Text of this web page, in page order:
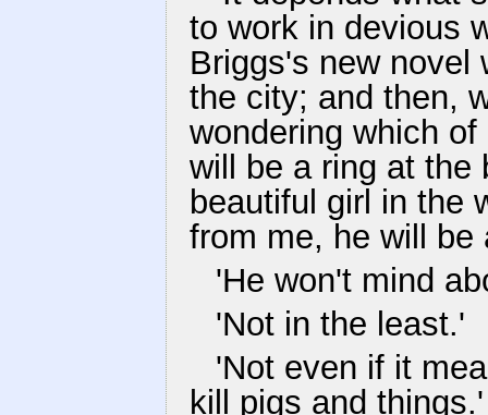
to work in devious
Briggs's new novel
the city; and then,
wondering which
will be a ring at the
beautiful girl in the
from me, he will be
'He won't mind
'Not in the least.'
'Not even if it
kill pigs and things.'